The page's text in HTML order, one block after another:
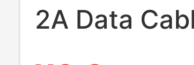
2A Data
Android